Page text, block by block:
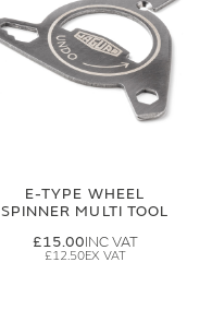
E-TYPE WHEEL
SPINNER MULTI TOOL
£15.00
£12.50